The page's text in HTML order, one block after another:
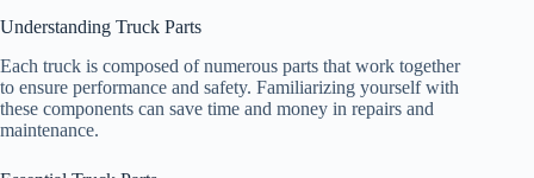
Understanding Truck Parts
Each truck is composed of numerous parts that work together
to ensure performance and safety. Familiarizing yourself with
these components can save time and money in repairs and
maintenance.